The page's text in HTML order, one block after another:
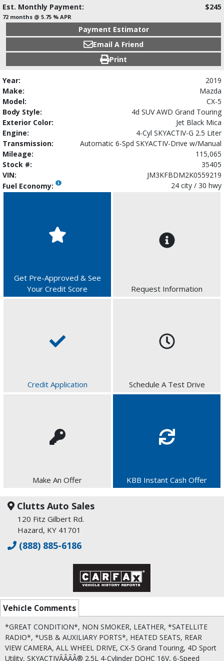
Est. Monthly Payment:
$245
72 months @ 5.75 % APR
Payment Estimator
Email A Friend
Print
Year:
2019
Make:
Mazda
Model:
CX-5
Body Style:
4d SUV AWD Grand Touring
Exterior Color:
Jet Black Mica
Engine:
4-Cyl SKYACTIV-G 2.5 Liter
Transmission:
Automatic 6-Spd SKYACTIV-Drive w/Manual
Mileage:
115,065
Stock #:
35405
VIN:
JM3KFBDM2K0559219
Fuel Economy:
24 city / 30 hwy
Get Pre-Approved & See
Your Credit Score
Request Information
Credit Application Schedule A Test Drive
Make An Offer KBB Instant Cash Offer
Clutts Auto Sales
120 Fitz Gilbert Rd.
Hazard, KY 41701
(888) 885-6186
Vehicle Comments
*GREAT CONDITION*, NON SMOKER, LEATHER, *SATELLITE
RADIO*, *USB & AUXILIARY PORTS*, HEATED SEATS, REAR
VIEW CAMERA, ALL WHEEL DRIVE, CX-5 Grand Touring, 4D Sport
Utility, SKYACTIVÃÂÃÂ® 2.5L 4-Cylinder DOHC 16V, 6-Speed